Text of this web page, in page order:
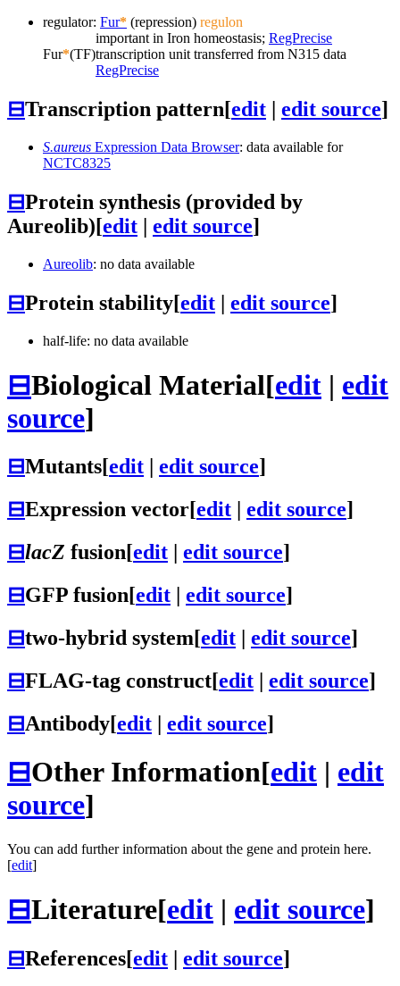
regulator: Fur* (repression) regulon
Fur*(TF)
important in Iron homeostasis; RegPrecise
transcription unit transferred from N315 data
RegPrecise
⊟Transcription pattern[edit | edit source]
S.aureus Expression Data Browser: data available for
NCTC8325
⊟Protein synthesis (provided by
Aureolib)[edit | edit source]
Aureolib: no data available
⊟Protein stability[edit | edit source]
half-life: no data available
⊟Biological Material[edit | edit
source]
⊟Mutants[edit edit source]
⊟Expression vector[edit edit source]
⊟lacZ fusion[edit edit source]
⊟GFP fusion[edit edit source]
⊟two-hybrid system[edit | edit source]
⊟FLAG-tag construct[edit | edit source]
⊟Antibody[edit | edit source]
⊟Other Information[edit | edit
source]
You can add further information about the gene and protein here.
[edit]
⊟Literature[edit | edit source]
⊟References[edit | edit source]